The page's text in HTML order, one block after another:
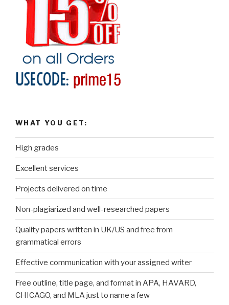
WHAT YOU GET:
High grades
Excellent services
Projects delivered on time
Non-plagiarized and well-researched papers
Quality papers written in UK/US and free from
grammatical errors
Effective communication with your assigned writer
Free outline, title page, and format in APA, HAVARD,
CHICAGO, and MLA just to name a few